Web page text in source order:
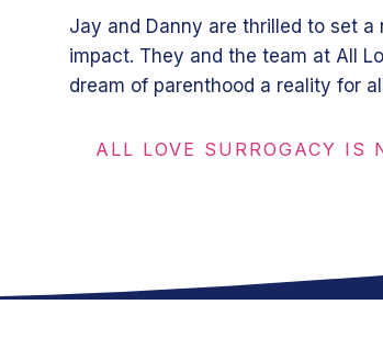
Jay and Danny are thrilled to set
impact. They and the team at All
dream of parenthood a reality for
ALL LOVE SURROGACY